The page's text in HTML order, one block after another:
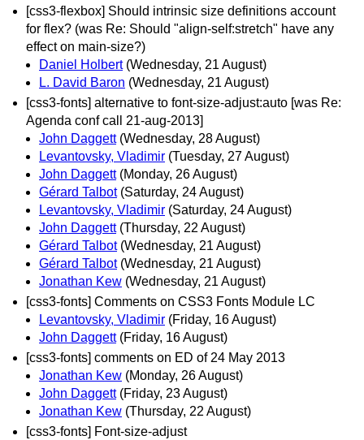
[css3-flexbox] Should intrinsic size definitions account
for flex? (was Re: Should "align-self:stretch" have any
effect on main-size?)
Daniel Holbert (Wednesday, 21 August)
L. David Baron (Wednesday, 21 August)
[css3-fonts] alternative to font-size-adjust:auto [was Re:
Agenda conf call 21-aug-2013]
John Daggett (Wednesday, 28 August)
Levantovsky, Vladimir (Tuesday, 27 August)
John Daggett (Monday, 26 August)
Gérard Talbot (Saturday, 24 August)
Levantovsky, Vladimir (Saturday, 24 August)
John Daggett (Thursday, 22 August)
Gérard Talbot (Wednesday, 21 August)
Gérard Talbot (Wednesday, 21 August)
Jonathan Kew (Wednesday, 21 August)
[css3-fonts] Comments on CSS3 Fonts Module LC
Levantovsky, Vladimir (Friday, 16 August)
John Daggett (Friday, 16 August)
[css3-fonts] comments on ED of 24 May 2013
Jonathan Kew (Monday, 26 August)
John Daggett (Friday, 23 August)
Jonathan Kew (Thursday, 22 August)
[css3-fonts] Font-size-adjust